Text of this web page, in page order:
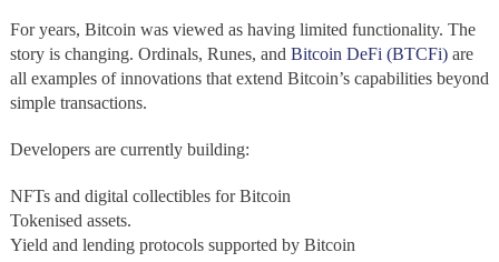
For years, Bitcoin was viewed as having limited functionality. The
story is changing. Ordinals, Runes, and Bitcoin DeFi (BTCFi)are
all examples of innovations that extend Bitcoin’s capabilities beyond
simple transactions.
Developers are currently building:
NFTs and digital collectibles for Bitcoin
Tokenised assets.
Yield and lending protocols supported by Bitcoin